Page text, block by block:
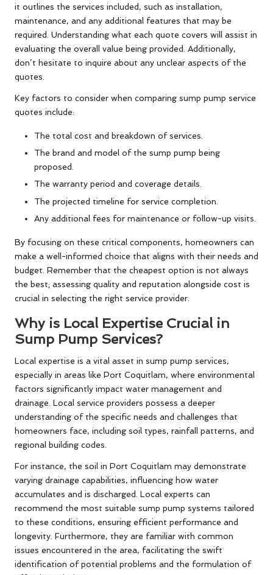
it outlines the services included, such as installation,
maintenance, and any additional features that may be
required. Understanding what each quote covers will assist in
evaluating the overall value being provided. Additionally,
don’t hesitate to inquire about any unclear aspects of the
quotes.
Key factors to consider when comparing sump pump service
quotes include:
The total cost and breakdown of services.
The brand and model of the sump pump being
proposed.
The warranty period and coverage details.
The projected timeline for service completion.
Any additional fees for maintenance or follow-up visits.
By focusing on these critical components, homeowners can
make a well-informed choice that aligns with their needs and
budget. Remember that the cheapest option is not always
the best; assessing quality and reputation alongside cost is
crucial in selecting the right service provider.
Why is Local Expertise Crucial in
Sump Pump Services?
Local expertise is a vital asset in sump pump services,
especially in areas like Port Coquitlam, where environmental
factors significantly impact water management and
drainage. Local service providers possess a deeper
understanding of the specific needs and challenges that
homeowners face, including soil types, rainfall patterns, and
regional building codes.
For instance, the soil in Port Coquitlam may demonstrate
varying drainage capabilities, influencing how water
accumulates and is discharged. Local experts can
recommend the most suitable sump pump systems tailored
to these conditions, ensuring efficient performance and
longevity. Furthermore, they are familiar with common
issues encountered in the area, facilitating the swift
identification of potential problems and the formulation of